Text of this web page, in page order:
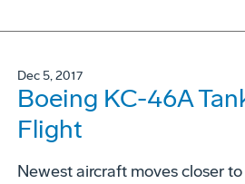
Dec 5, 2017
Boeing KC-46A
Flight
Newest aircraft moves closer